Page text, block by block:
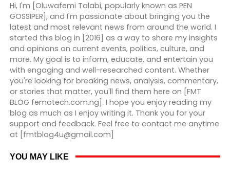
Hi, I'm [Oluwafemi Talabi, popularly known as PEN
GOSSIPER], and I'm passionate about bringing you the
latest and most relevant news from around the world. I
started this blog in [2016] as a way to share my insights
and opinions on current events, politics, culture, and
more. My goal is to inform, educate, and entertain you
with engaging and well-researched content. Whether
you're looking for breaking news, analysis, commentary,
or stories that matter, you'll find them here on [FMT
BLOG femotech.com.ng]. I hope you enjoy reading my
blog as much as I enjoy writing it. Thank you for your
support and feedback. Feel free to contact me anytime
at [fmtblog4u@gmail.com]
YOU MAY LIKE